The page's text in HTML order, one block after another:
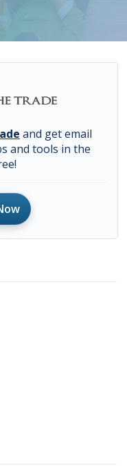
and get email
and tools in the